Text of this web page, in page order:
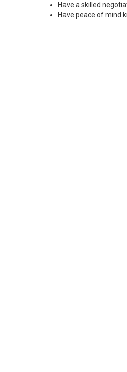
Have a skilled
Have peace of mind